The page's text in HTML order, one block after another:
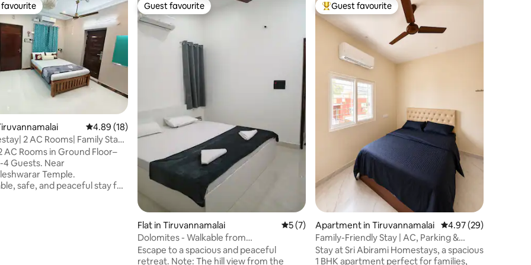
19 reviews
favourite
4.89 out of 5 average rating, 18 reviews
4.89 (18)
2 AC Rooms| Family Stay|
AC Rooms in Ground Floor–
4 Guests. Near
Temple.
safe, and peaceful stay for
Guest favourite
Guest favourite
Flat in Tiruvannamalai 5 out of 5 average rating, 7 reviews
5 (7)
Dolomites - Walkable from
Ramanashramam
Escape to a spacious and peaceful
retreat. Note: The hill view from the
Top guest favourite
Guest favourite
Apartment in Tiruvannamalai 4.97 out of 5 average
4.97 (29)
Family-Friendly Stay | AC, Parking &
Sleeps 3
Stay at Sri Abirami Homestays, a spacious
1 BHK apartment perfect for families,